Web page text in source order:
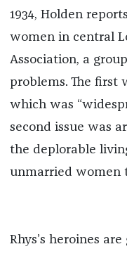
1934, Holden
women in central
Association, a
problems. The first
which was
second issue was
the deplorable
unmarried women
Rhys’s heroines